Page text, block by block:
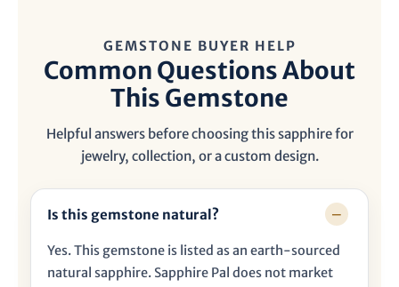
GEMSTONE BUYER HELP
Common Questions About
This Gemstone
Helpful answers before choosing this sapphire for
jewelry, collection, or a custom design.
Is this gemstone natural?
Yes. This gemstone is listed as an earth-sourced
natural sapphire. Sapphire Pal does not market